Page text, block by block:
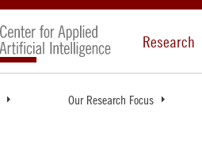
Research
Our Research Focus